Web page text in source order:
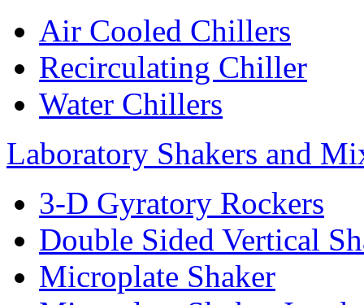
Air Cooled Chillers
Recirculating Chiller
Water Chillers
Laboratory Shakers and
3-D Gyratory Rockers
Double Sided Vertical
Microplate Shaker